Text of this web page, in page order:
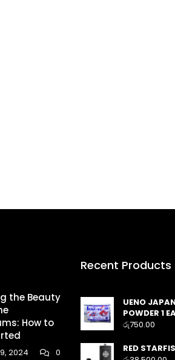
the Beauty
How to
2024 0
Recent Products
UENO
POWDER 1
රු750.00
RED